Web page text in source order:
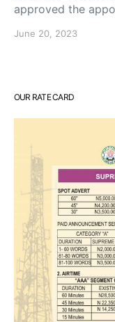
approved the
June 20, 2023
OUR RATE CARD